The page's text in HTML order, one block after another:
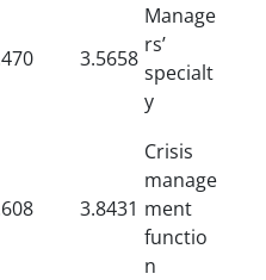
3.5658
Manage
rs’
specialt
y
3.8431
Crisis
manage
ment
functio
n